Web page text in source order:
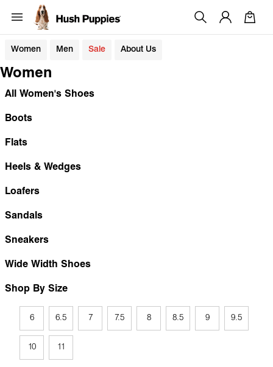
Women Men Sale About Us
Women
All Women's Shoes
Boots
Flats
Heels & Wedges
Loafers
Sandals
Sneakers
Wide Width Shoes
Shop By Size
6 6.5 7 7.5 8 8.5 9 9.5
10 11